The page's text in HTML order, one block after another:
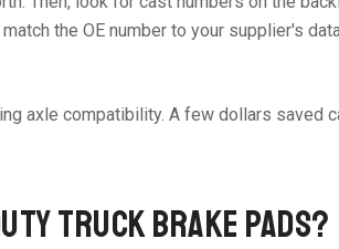
the OE number to your supplier's
axle compatibility. A few dollars saved
TRUCK BRAKE PADS?